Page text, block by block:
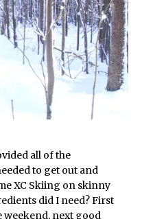
all of the
to get out and
XC Skiing on skinny
did I need? First
weekend, next good